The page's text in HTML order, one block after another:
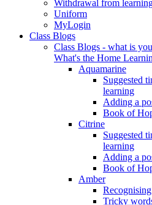
Withdrawal from
Uniform
MyLogin
Class Blogs
Class Blogs - what is
What's the Home
Aquamarine
Suggested
learning
Adding a
Book of
Citrine
Suggested
learning
Adding a
Book of
Amber
Tricky